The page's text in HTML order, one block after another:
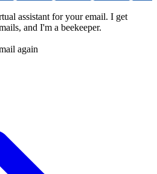
assistant for your email. I get
and I'm a beekeeper.
again